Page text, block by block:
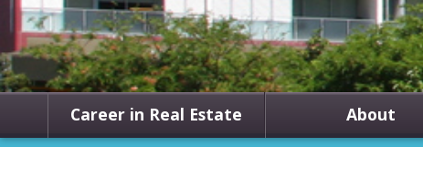
Career in Real Estate About